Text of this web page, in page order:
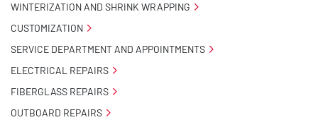
WINTERIZATION AND SHRINK WRAPPING
CUSTOMIZATION
SERVICE DEPARTMENT AND APPOINTMENTS
ELECTRICAL REPAIRS
FIBERGLASS REPAIRS
OUTBOARD REPAIRS